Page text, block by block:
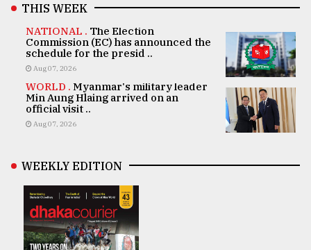
THIS WEEK
NATIONAL . The Election
Commission (EC) has announced the
schedule for the presid ..
Aug 07, 2026
WORLD . Myanmar's military leader
Min Aung Hlaing arrived on an
official visit ..
Aug 07, 2026
WEEKLY EDITION